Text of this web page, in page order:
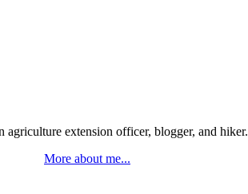
agriculture extension officer, blogger, and hiker.
More about me...